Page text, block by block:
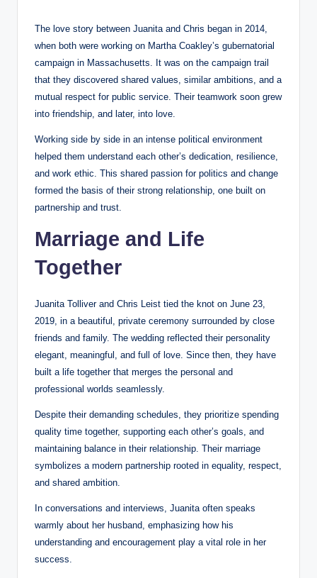
The love story between Juanita and Chris began in 2014,
when both were working on Martha Coakley’s gubernatorial
campaign in Massachusetts. It was on the campaign trail
that they discovered shared values, similar ambitions, and a
mutual respect for public service. Their teamwork soon grew
into friendship, and later, into love.
Working side by side in an intense political environment
helped them understand each other’s dedication, resilience,
and work ethic. This shared passion for politics and change
formed the basis of their strong relationship, one built on
partnership and trust.
Marriage and Life
Together
Juanita Tolliver and Chris Leist tied the knot on June 23,
2019, in a beautiful, private ceremony surrounded by close
friends and family. The wedding reflected their personality
elegant, meaningful, and full of love. Since then, they have
built a life together that merges the personal and
professional worlds seamlessly.
Despite their demanding schedules, they prioritize spending
quality time together, supporting each other’s goals, and
maintaining balance in their relationship. Their marriage
symbolizes a modern partnership rooted in equality, respect,
and shared ambition.
In conversations and interviews, Juanita often speaks
warmly about her husband, emphasizing how his
understanding and encouragement play a vital role in her
success.